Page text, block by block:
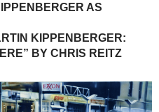
AS
KIPPENBERGER:
BY CHRIS REITZ